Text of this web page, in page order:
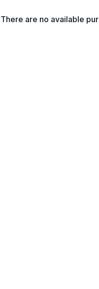
There are no available